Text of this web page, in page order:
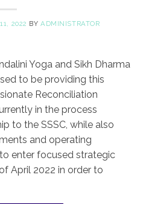
2022 BYADMINISTRATOR
Yoga and Sikh Dharma
to be providing this
Reconciliation
in the process
to the SSSC, while also
and operating
enter focused strategic
April 2022 in order to